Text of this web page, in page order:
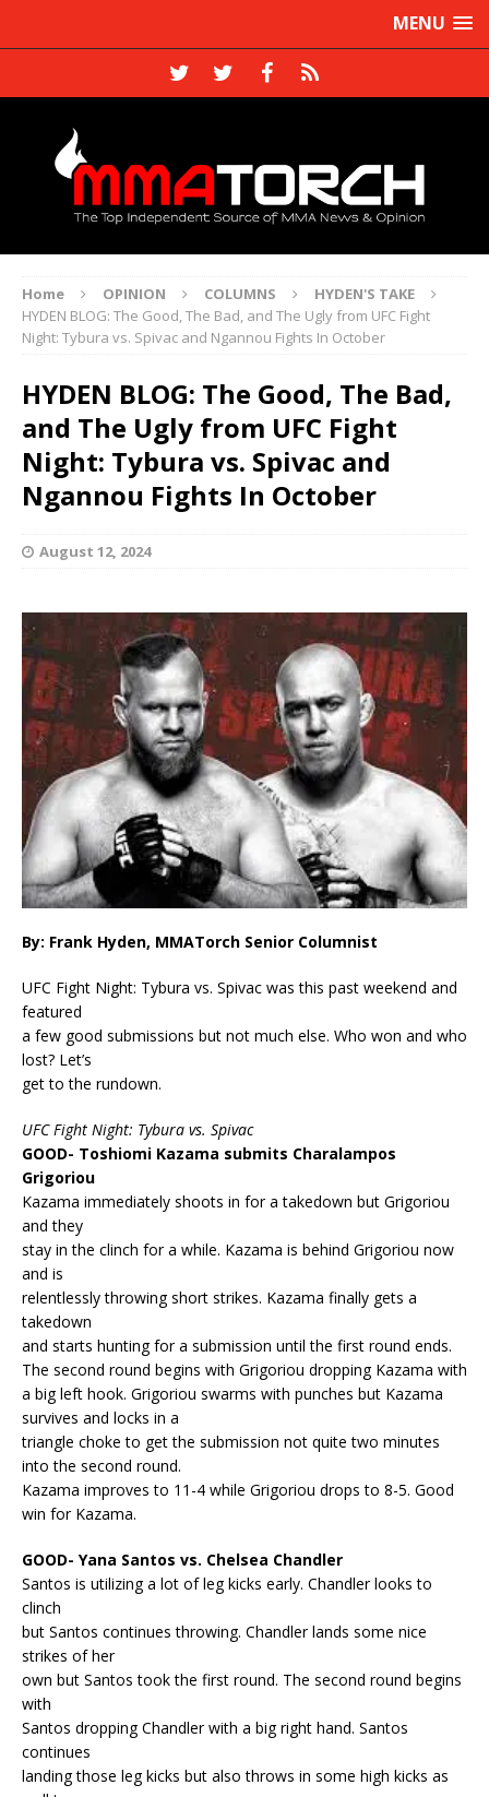
MENU
Home OPINION COLUMNS
HYDEN'S TAKE
HYDEN BLOG: The Good, The Bad, and The Ugly from UFC Fight
Night: Tybura vs. Spivac and Ngannou Fights In October
HYDEN BLOG: The Good, The Bad,
and The Ugly from UFC Fight
Night: Tybura vs. Spivac and
Ngannou Fights In October
August 12, 2024
By: Frank Hyden, MMATorch Senior Columnist
UFC Fight Night: Tybura vs. Spivac was this past weekend and
featured
a few good submissions but not much else. Who won and who
lost? Let’s
get to the rundown.
UFC Fight Night: Tybura vs. Spivac
GOOD- Toshiomi Kazama submits Charalampos
Grigoriou
Kazama immediately shoots in for a takedown but Grigoriou
and they
stay in the clinch for a while. Kazama is behind Grigoriou now
and is
relentlessly throwing short strikes. Kazama finally gets a
takedown
and starts hunting for a submission until the first round ends.
The second round begins with Grigoriou dropping Kazama with
a big left hook. Grigoriou swarms with punches but Kazama
survives and locks in a
triangle choke to get the submission not quite two minutes
into the second round.
Kazama improves to 11-4 while Grigoriou drops to 8-5. Good
win for Kazama.
GOOD- Yana Santos vs. Chelsea Chandler
Santos is utilizing a lot of leg kicks early. Chandler looks to
clinch
but Santos continues throwing. Chandler lands some nice
strikes of her
own but Santos took the first round. The second round begins
with
Santos dropping Chandler with a big right hand. Santos
continues
landing those leg kicks but also throws in some high kicks as